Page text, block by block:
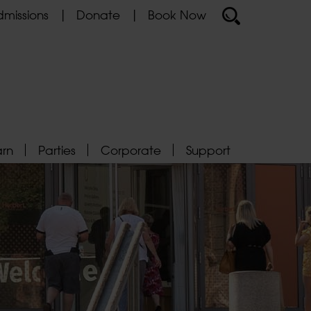
Donate Book Now
Parties Corporate Support